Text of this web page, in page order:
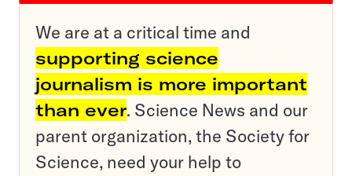
We are at a critical time and
supporting science
journalism is more important
than ever. Science News and our
parent organization, the Society for
Science, need your help to